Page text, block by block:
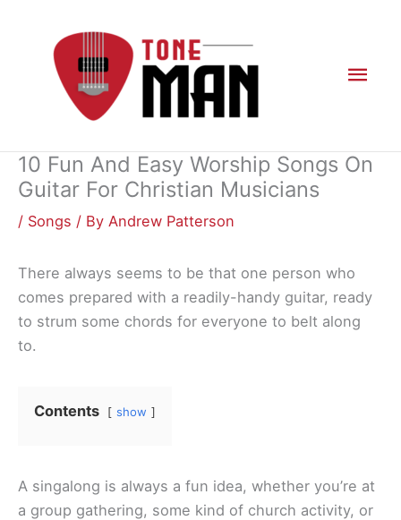
content
10 Fun And Easy Worship Songs On
Guitar For Christian Musicians
/ Songs / By Andrew Patterson
There always seems to be that one person who
comes prepared with a readily-handy guitar, ready
to strum some chords for everyone to belt along
to.
Contents show
A singalong is always a fun idea, whether you’re at
a group gathering, some kind of church activity, or